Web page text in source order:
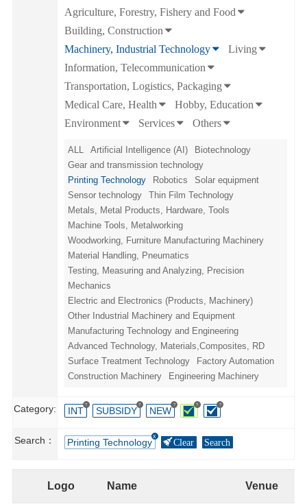
Agriculture, Forestry, Fishery and Food
Building, Construction
Machinery, Industrial Technology
Living
Information, Telecommunication
Transportation, Logistics, Packaging
Medical Care, Health
Hobby, Education
Environment
Services Others
ALL Artificial Intelligence (AI)
Biotechnology
Gear and transmission technology
Printing Technology
Robotics
Solar equipment
Sensor technology
Thin Film Technology
Metals, Metal Products, Hardware, Tools
Machine Tools, Metalworking
Woodworking, Furniture Manufacturing Machinery
Material Handling, Pneumatics
Testing, Measuring and Analyzing, Precision
Mechanics
Electric and Electronics (Products, Machinery)
Other Industrial Machinery and Equipment
Manufacturing Technology and Engineering
Advanced Technology, Materials,Composites, RD
Surface Treatment Technology
Factory Automation
Construction Machinery
Engineering Machinery
Category: INT
?
SUBSIDY
?
NEW
? ? ?
Search： Printing Technology Clear Search
Logo Name Venue